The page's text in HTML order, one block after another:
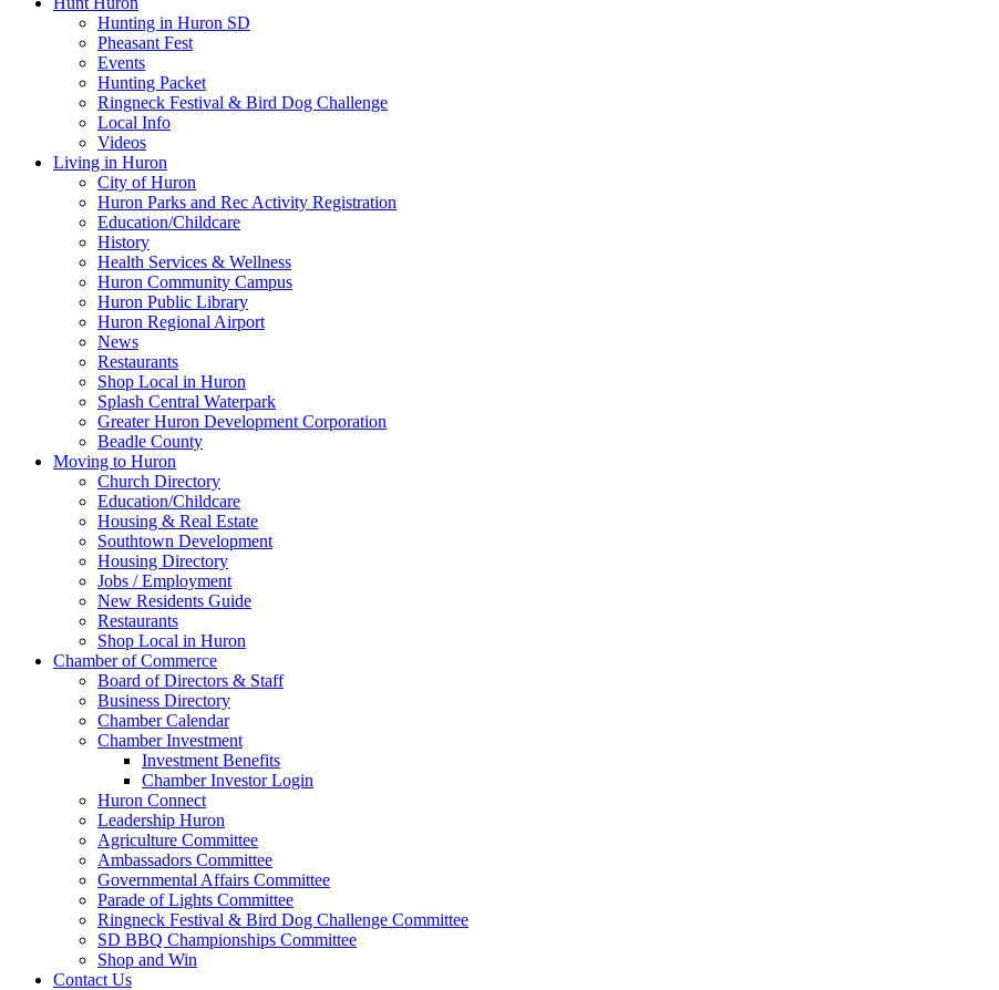
Hunting in Huron SD
Pheasant Fest
Events
Hunting Packet
Ringneck Festival & Bird Dog Challenge
Local Info
Videos
Living in Huron
City of Huron
Huron Parks and Rec Activity Registration
Education/Childcare
History
Health Services & Wellness
Huron Community Campus
Huron Public Library
Huron Regional Airport
News
Restaurants
Shop Local in Huron
Splash Central Waterpark
Greater Huron Development Corporation
Beadle County
Moving to Huron
Church Directory
Education/Childcare
Housing & Real Estate
Southtown Development
Housing Directory
Jobs / Employment
New Residents Guide
Restaurants
Shop Local in Huron
Chamber of Commerce
Board of Directors & Staff
Business Directory
Chamber Calendar
Chamber Investment
Investment Benefits
Chamber Investor Login
Huron Connect
Leadership Huron
Agriculture Committee
Ambassadors Committee
Governmental Affairs Committee
Parade of Lights Committee
Ringneck Festival & Bird Dog Challenge Committee
SD BBQ Championships Committee
Shop and Win
Contact Us